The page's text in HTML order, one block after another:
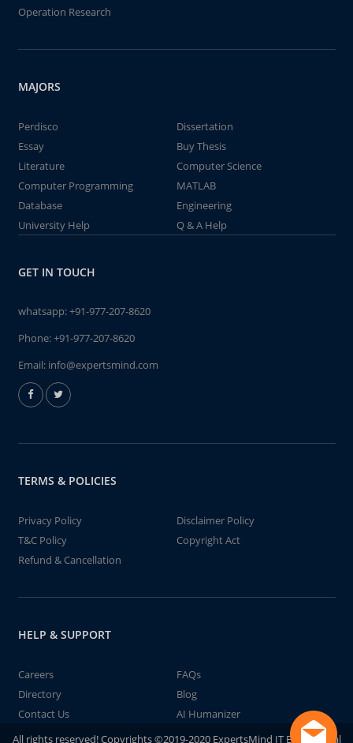
Operation Research
MAJORS
Perdisco
Dissertation
Essay
Buy Thesis
Literature
Computer Science
Computer Programming
MATLAB
Database
Engineering
University Help
Q & A Help
GET IN TOUCH
whatsapp:+91-977-207-8620
Phone:+91-977-207-8620
Email: info@expertsmind.com
TERMS & POLICIES
Privacy Policy
Disclaimer Policy
T&C Policy
Copyright Act
Refund & Cancellation
HELP & SUPPORT
Careers
FAQs
Directory
Blog
Contact Us
AI Humanizer
All rights reserved! Copyrights ©2019-2020 ExpertsMind IT Educational